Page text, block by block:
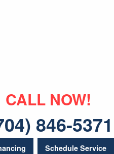
CALL NOW!
846-5371
Schedule Service